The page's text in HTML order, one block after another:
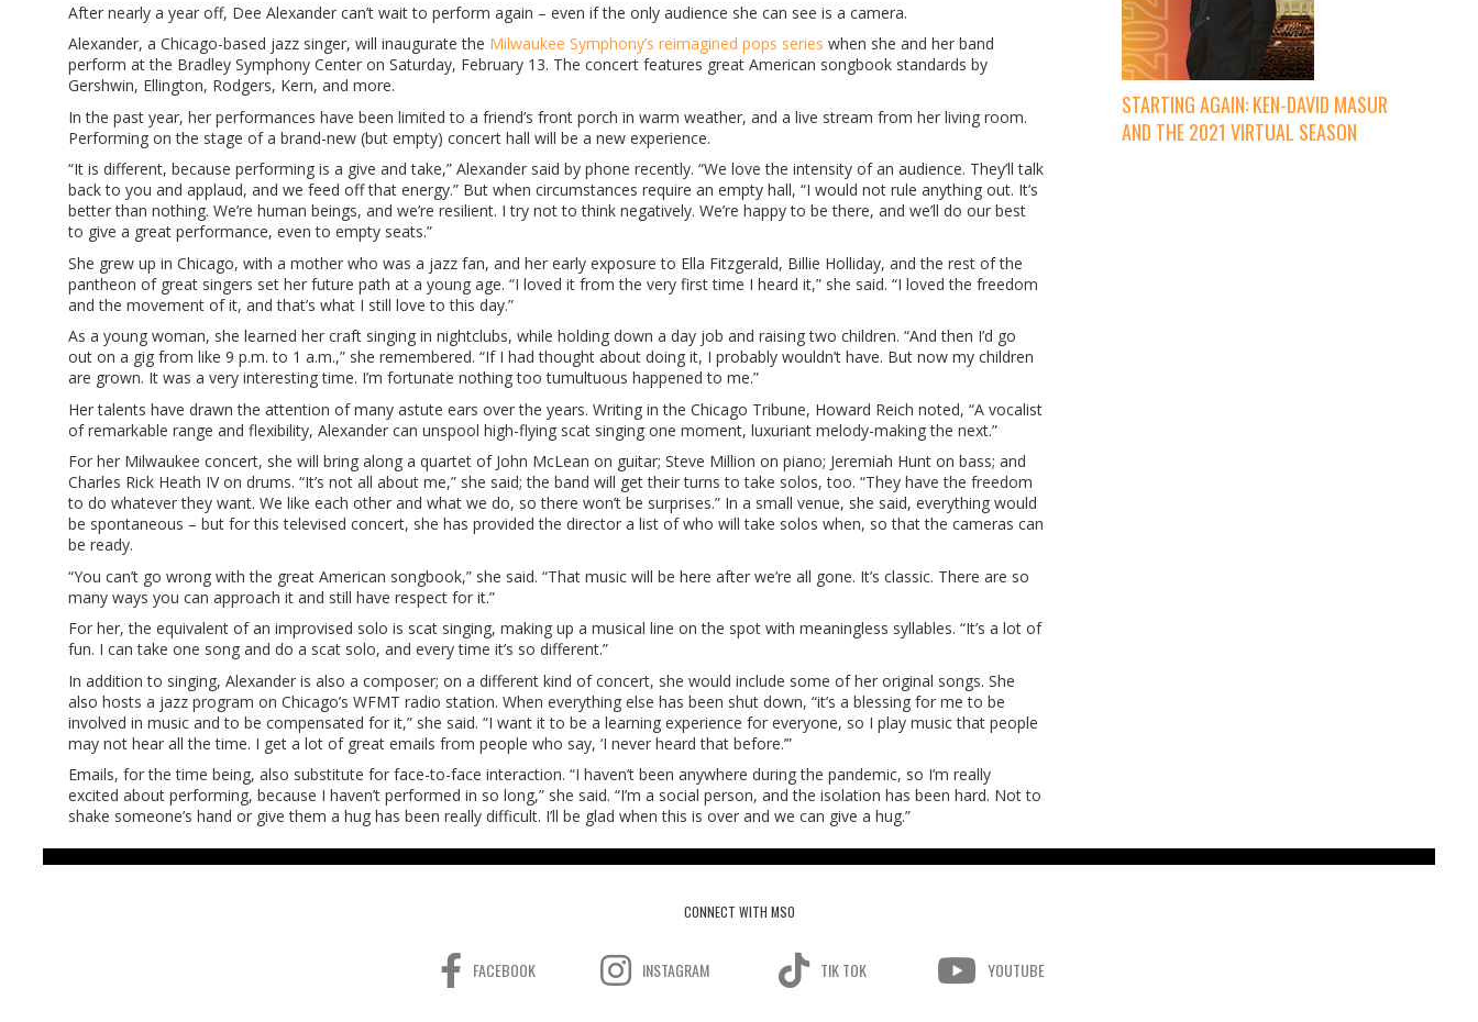
After nearly a year off, Dee Alexander can’t wait to perform again – even if the only audience she can see is a camera.
Alexander, a Chicago-based jazz singer, will inaugurate the Milwaukee Symphony’s reimagined pops series when she and her band
perform at the Bradley Symphony Center on Saturday, February 13. The concert features great American songbook standards by
Gershwin, Ellington, Rodgers, Kern, and more.
In the past year, her performances have been limited to a friend’s front porch in warm weather, and a live stream from her living room.
Performing on the stage of a brand-new (but empty) concert hall will be a new experience.
“It is different, because performing is a give and take,” Alexander said by phone recently. “We love the intensity of an audience. They’ll talk
back to you and applaud, and we feed off that energy.” But when circumstances require an empty hall, “I would not rule anything out. It’s
better than nothing. We’re human beings, and we’re resilient. I try not to think negatively. We’re happy to be there, and we’ll do our best
to give a great performance, even to empty seats.”
She grew up in Chicago, with a mother who was a jazz fan, and her early exposure to Ella Fitzgerald, Billie Holliday, and the rest of the
pantheon of great singers set her future path at a young age. “I loved it from the very first time I heard it,” she said. “I loved the freedom
and the movement of it, and that’s what I still love to this day.”
As a young woman, she learned her craft singing in nightclubs, while holding down a day job and raising two children. “And then I’d go
out on a gig from like 9 p.m. to 1 a.m.,” she remembered. “If I had thought about doing it, I probably wouldn’t have. But now my children
are grown. It was a very interesting time. I’m fortunate nothing too tumultuous happened to me.”
Her talents have drawn the attention of many astute ears over the years. Writing in the Chicago Tribune, Howard Reich noted, “A vocalist
of remarkable range and flexibility, Alexander can unspool high-flying scat singing one moment, luxuriant melody-making the next.”
For her Milwaukee concert, she will bring along a quartet of John McLean on guitar; Steve Million on piano; Jeremiah Hunt on bass; and
Charles Rick Heath IV on drums. “It’s not all about me,” she said; the band will get their turns to take solos, too. “They have the freedom
to do whatever they want. We like each other and what we do, so there won’t be surprises.” In a small venue, she said, everything would
be spontaneous – but for this televised concert, she has provided the director a list of who will take solos when, so that the cameras can
be ready.
“You can’t go wrong with the great American songbook,” she said. “That music will be here after we’re all gone. It’s classic. There are so
many ways you can approach it and still have respect for it.”
For her, the equivalent of an improvised solo is scat singing, making up a musical line on the spot with meaningless syllables. “It’s a lot of
fun. I can take one song and do a scat solo, and every time it’s so different.”
In addition to singing, Alexander is also a composer; on a different kind of concert, she would include some of her original songs. She
also hosts a jazz program on Chicago’s WFMT radio station. When everything else has been shut down, “it’s a blessing for me to be
involved in music and to be compensated for it,” she said. “I want it to be a learning experience for everyone, so I play music that people
may not hear all the time. I get a lot of great emails from people who say, ‘I never heard that before.’”
Emails, for the time being, also substitute for face-to-face interaction. “I haven’t been anywhere during the pandemic, so I’m really
excited about performing, because I haven’t performed in so long,” she said. “I’m a social person, and the isolation has been hard. Not to
shake someone’s hand or give them a hug has been really difficult. I’ll be glad when this is over and we can give a hug.”
STARTING AGAIN: KEN-DAVID MASUR
AND THE 2021 VIRTUAL SEASON
CONNECT WITH MSO
FACEBOOK INSTAGRAM TIK TOK YOUTUBE